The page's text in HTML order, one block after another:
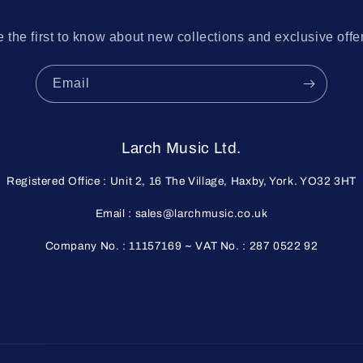
the first to know about new collections and exclusive
Email
Larch Music Ltd.
Registered Office : Unit 2, 16 The Village, Haxby, York. YO32 3HT
Email : sales@larchmusic.co.uk
Company No. : 11157169 ~ VAT No. : 287 0522 92